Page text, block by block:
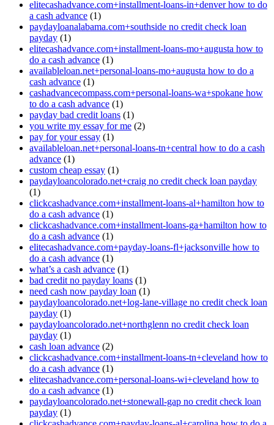
elitecashadvance.com+installment-loans-in+denver how to do
a cash advance (1)
paydayloanalabama.com+southside no credit check loan
payday (1)
elitecashadvance.com+installment-loans-mo+augusta how to
do a cash advance (1)
availableloan.net+personal-loans-mo+augusta how to do a
cash advance (1)
cashadvancecompass.com+personal-loans-wa+spokane how
to do a cash advance (1)
payday bad credit loans (1)
you write my essay for me (2)
pay for your essay (1)
availableloan.net+personal-loans-tn+central how to do a cash
advance (1)
custom cheap essay (1)
paydayloancolorado.net+craig no credit check loan payday
(1)
clickcashadvance.com+installment-loans-al+hamilton how to
do a cash advance (1)
clickcashadvance.com+installment-loans-ga+hamilton how to
do a cash advance (1)
elitecashadvance.com+payday-loans-fl+jacksonville how to
do a cash advance (1)
what’s a cash advance (1)
bad credit no payday loans (1)
need cash now payday loan (1)
paydayloancolorado.net+log-lane-village no credit check loan
payday (1)
paydayloancolorado.net+northglenn no credit check loan
payday (1)
cash loan advance (2)
clickcashadvance.com+installment-loans-tn+cleveland how to
do a cash advance (1)
elitecashadvance.com+personal-loans-wi+cleveland how to
do a cash advance (1)
paydayloancolorado.net+stonewall-gap no credit check loan
payday (1)